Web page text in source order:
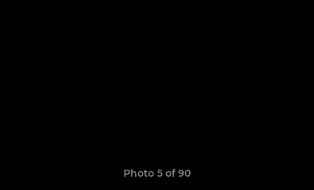
Photo 5 of 90